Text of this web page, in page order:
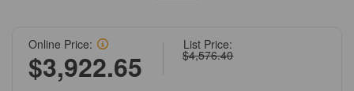
List Price:
$4,576.40
Online Price:
$3,922.65